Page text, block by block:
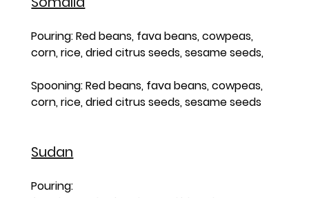
Pouring: Red beans, fava beans, cowpeas,
corn, rice, dried citrus seeds, sesame seeds,
Spooning: Red beans, fava beans, cowpeas,
corn, rice, dried citrus seeds, sesame seeds
Sudan
Pouring: